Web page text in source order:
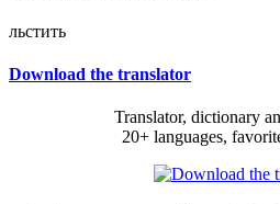
льстить
Download the translator
Translator, dictionary
20+ languages,